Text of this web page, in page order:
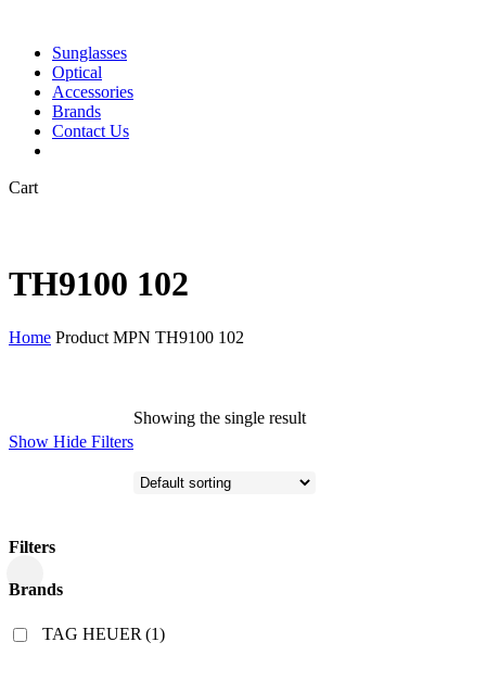
Sunglasses
Optical
Accessories
Brands
Contact Us
CartClose
TH9100 102
Home Product MPN TH9100 102
Show Hide Filters
Showing the single result
Filters
Close
Filters
Brands
TAG HEUER (1)